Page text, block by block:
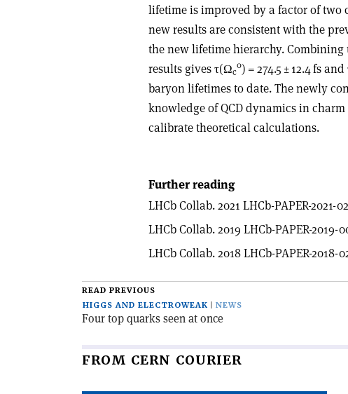
lifetime is improved by a factor of two
new results are consistent with the
the new lifetime hierarchy.
results givesτ(Ωc
0) = 274.5 ± 12.4 fs and
baryon lifetimes to date. The newly
knowledge of QCD dynamics in
calibrate theoretical calculations.
Further reading
LHCb Collab. 2021 LHCb-PAPER-2021-
LHCb Collab. 2019 LHCb-PAPER-2019-
LHCb Collab. 2018 LHCb-PAPER-2018-
READ PREVIOUS
HIGGS AND ELECTROWEAK
NEWS
Four top quarks seen at once
FROM CERN COURIER